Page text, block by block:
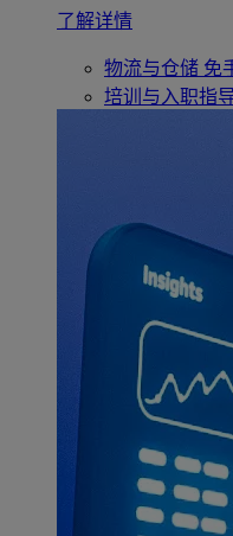
了解详情
物流与仓储 免
培训与入职指